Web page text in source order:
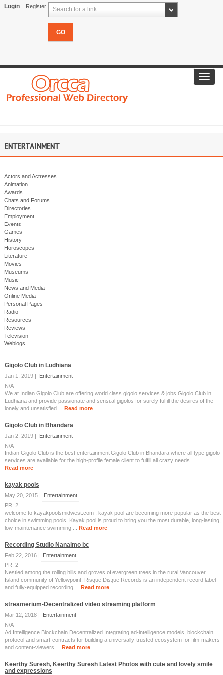
Login Register Search for a link
ENTERTAINMENT
Actors and Actresses
Animation
Awards
Chats and Forums
Directories
Employment
Events
Games
History
Horoscopes
Literature
Movies
Museums
Music
News and Media
Online Media
Personal Pages
Radio
Resources
Reviews
Television
Weblogs
Gigolo Club in Ludhiana
Jan 1, 2019 |
Entertainment
N/A
We at Indian Gigolo Club are offering world class gigolo services & jobs Gigolo Club in
Ludhiana and provide passionate and sensual gigolos for surely fulfill the desires of the
lonely and unsatisfied ... Read more
Gigolo Club in Bhandara
Jan 2, 2019 |
Entertainment
N/A
Indian Gigolo Club is the best entertainment Gigolo Club in Bhandara where all type gigolo
services are available for the high-profile female client to fulfill all crazy needs. ...
Read more
kayak pools
May 20, 2015 |
Entertainment
PR: 2
welcome to kayakpoolsmidwest.com , kayak pool are becoming more popular as the best
choice in swimming pools. Kayak pool is proud to bring you the most durable, long-lasting,
low-maintenance swimming ... Read more
Recording Studio Nanaimo bc
Feb 22, 2016 |
Entertainment
PR: 2
Nestled among the rolling hills and groves of evergreen trees in the rural Vancouver
Island community of Yellowpoint, Risque Disque Records is an independent record label
and fully-equipped recording ... Read more
streamerium-Decentralized video streaming platform
Mar 12, 2018 |
Entertainment
N/A
Ad Intelligence Blockchain Decentralized Integrating ad-intelligence models, blockchain
protocol and smart-contracts for building a universally-trusted ecosystem for film-makers
and content-viewers ... Read more
Keerthy Suresh, Keerthy Suresh Latest Photos with cute and lovely smile
and expressions